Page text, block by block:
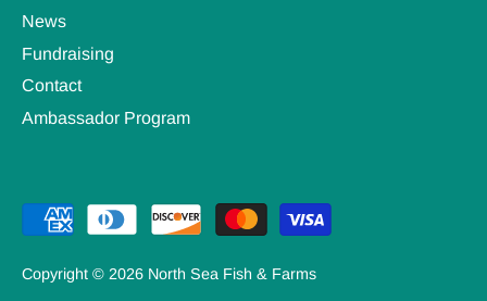
News
Fundraising
Contact
Ambassador Program
Copyright © 2026 North Sea Fish & Farms